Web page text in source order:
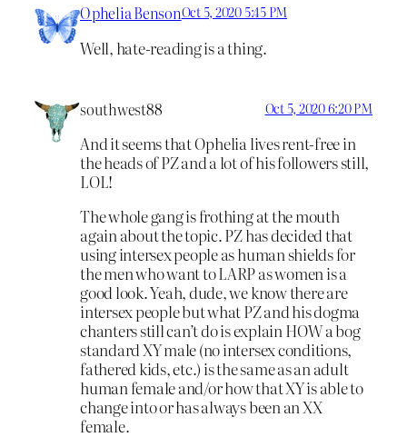
Ophelia BensonOct 5, 2020 5:45 PM
Well, hate-reading is a thing.
southwest88 Oct 5, 2020 6:20 PM
And it seems that Ophelia lives rent-free in
the heads of PZ and a lot of his followers still,
LOL!
The whole gang is frothing at the mouth
again about the topic. PZ has decided that
using intersex people as human shields for
the men who want to LARP as women is a
good look. Yeah, dude, we know there are
intersex people but what PZ and his dogma
chanters still can’t do is explain HOW a bog
standard XY male (no intersex conditions,
fathered kids, etc.) is the same as an adult
human female and/or how that XY is able to
change into or has always been an XX
female.